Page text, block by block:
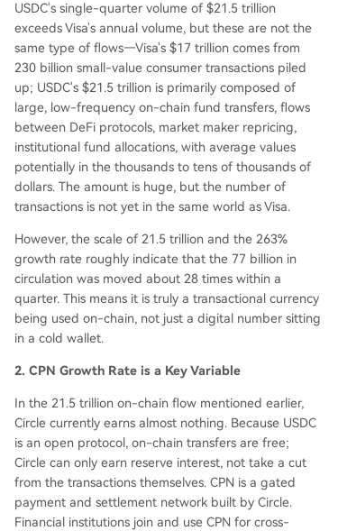
USDC's single-quarter volume of $21.5 trillion
exceeds Visa's annual volume, but these are not the
same type of flows—Visa's $17 trillion comes from
230 billion small-value consumer transactions piled
up; USDC's $21.5 trillion is primarily composed of
large, low-frequency on-chain fund transfers, flows
between DeFi protocols, market maker repricing,
institutional fund allocations, with average values
potentially in the thousands to tens of thousands of
dollars. The amount is huge, but the number of
transactions is not yet in the same world as Visa.
However, the scale of 21.5 trillion and the 263%
growth rate roughly indicate that the 77 billion in
circulation was moved about 28 times within a
quarter. This means it is truly a transactional currency
being used on-chain, not just a digital number sitting
in a cold wallet.
2. CPN Growth Rate is a Key Variable
In the 21.5 trillion on-chain flow mentioned earlier,
Circle currently earns almost nothing. Because USDC
is an open protocol, on-chain transfers are free;
Circle can only earn reserve interest, not take a cut
from the transactions themselves. CPN is a gated
payment and settlement network built by Circle.
Financial institutions join and use CPN for cross-